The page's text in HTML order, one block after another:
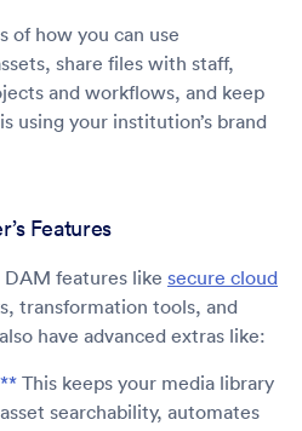
of how you can use
share files with staff,
and workflows, and keep
using your institution’s brand
Features
DAM features like secure cloud
transformation tools, and
have advanced extras like:
This keeps your media library
searchability, automates